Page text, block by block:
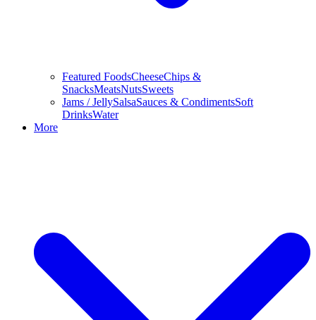
Featured FoodsCheeseChips &
SnacksMeatsNutsSweets
Jams / JellySalsaSauces & CondimentsSoft
DrinksWater
More